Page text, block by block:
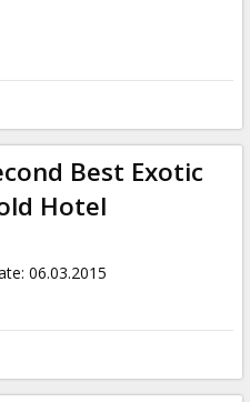
Best Exotic
Hotel
: 06.03.2015